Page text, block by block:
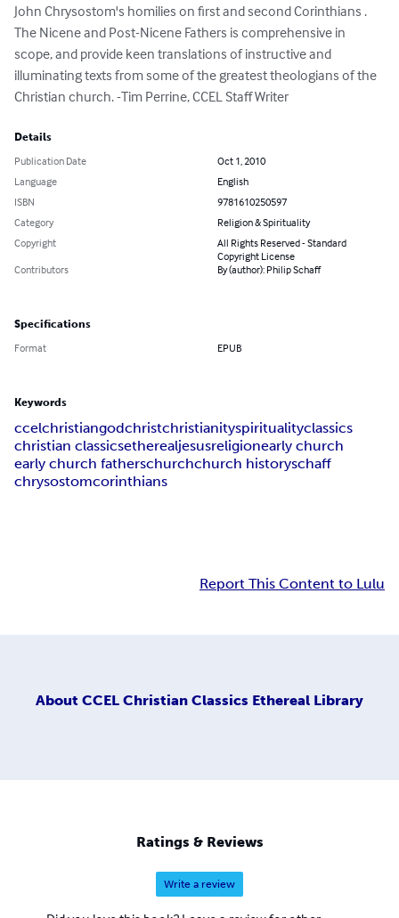
John Chrysostom's homilies on first and second Corinthians .
The Nicene and Post-Nicene Fathers is comprehensive in
scope, and provide keen translations of instructive and
illuminating texts from some of the greatest theologians of the
Christian church. -Tim Perrine, CCEL Staff Writer
Details
Publication Date
Oct 1, 2010
Language
English
ISBN
9781610250597
Category
Religion & Spirituality
Copyright
All Rights Reserved - Standard
Copyright License
Contributors
By (author): Philip Schaff
Specifications
Format EPUB
Keywords
ccelchristiangodchristchristianityspiritualityclassics
christian classicsetherealjesusreligionearly church
early church fatherschurchchurch historyschaff
chrysostomcorinthians
Report This Content to Lulu
About CCEL Christian Classics Ethereal Library
Ratings & Reviews
Write a review